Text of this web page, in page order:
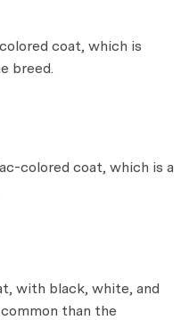
coat, which is
breed.
colored coat, which is a
with black, white, and
than the